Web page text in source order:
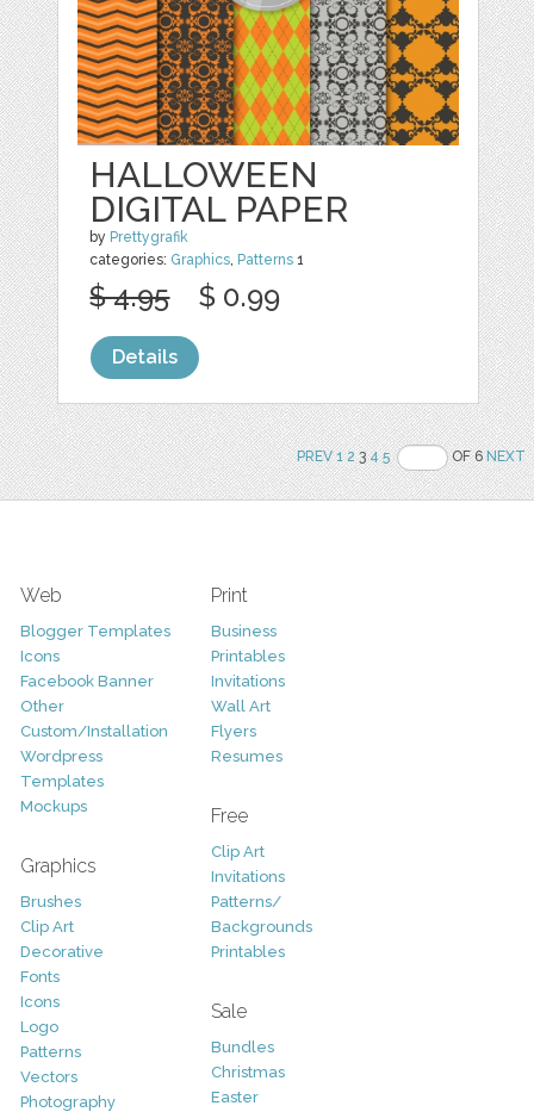
HALLOWEEN
DIGITAL PAPER
by Prettygrafik
categories: Graphics, Patterns 1
$ 4.95 $ 0.99
Details
PREV 1 234 5 OF 6NEXT
Web
Blogger Templates
Icons
Facebook Banner
Other
Custom/Installation
Wordpress
Templates
Mockups
Graphics
Brushes
Clip Art
Decorative
Fonts
Icons
Logo
Patterns
Vectors
Photography
Print
Business
Printables
Invitations
Wall Art
Flyers
Resumes
Free
Clip Art
Invitations
Patterns/
Backgrounds
Printables
Sale
Bundles
Christmas
Easter